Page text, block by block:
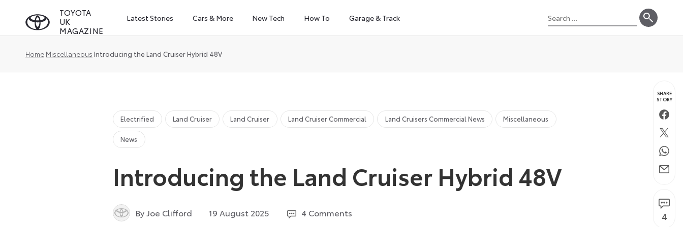
TOYOTA
UK
MAGAZINE
Latest Stories Cars & More New Tech How To Garage & Track
Search
Home Miscellaneous Introducing the Land Cruiser Hybrid 48V
Electrified Land Cruiser Land Cruiser Land Cruiser Commercial Land Cruisers Commercial News Miscellaneous
News
Introducing the Land Cruiser Hybrid 48V
By Joe Clifford 19 August 2025
August
4 Comments
SHARE
STORY
Twitter
Email
4